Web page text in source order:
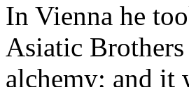
In Vienna he
Asiatic
alchemy; and it